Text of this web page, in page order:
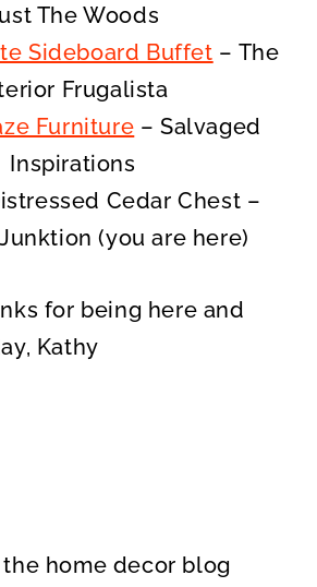
The Woods
Sideboard Buffet – The
Frugalista
Furniture – Salvaged
Inspirations
Cedar Chest –
(you are here)
for being here and
Kathy
home decor blog